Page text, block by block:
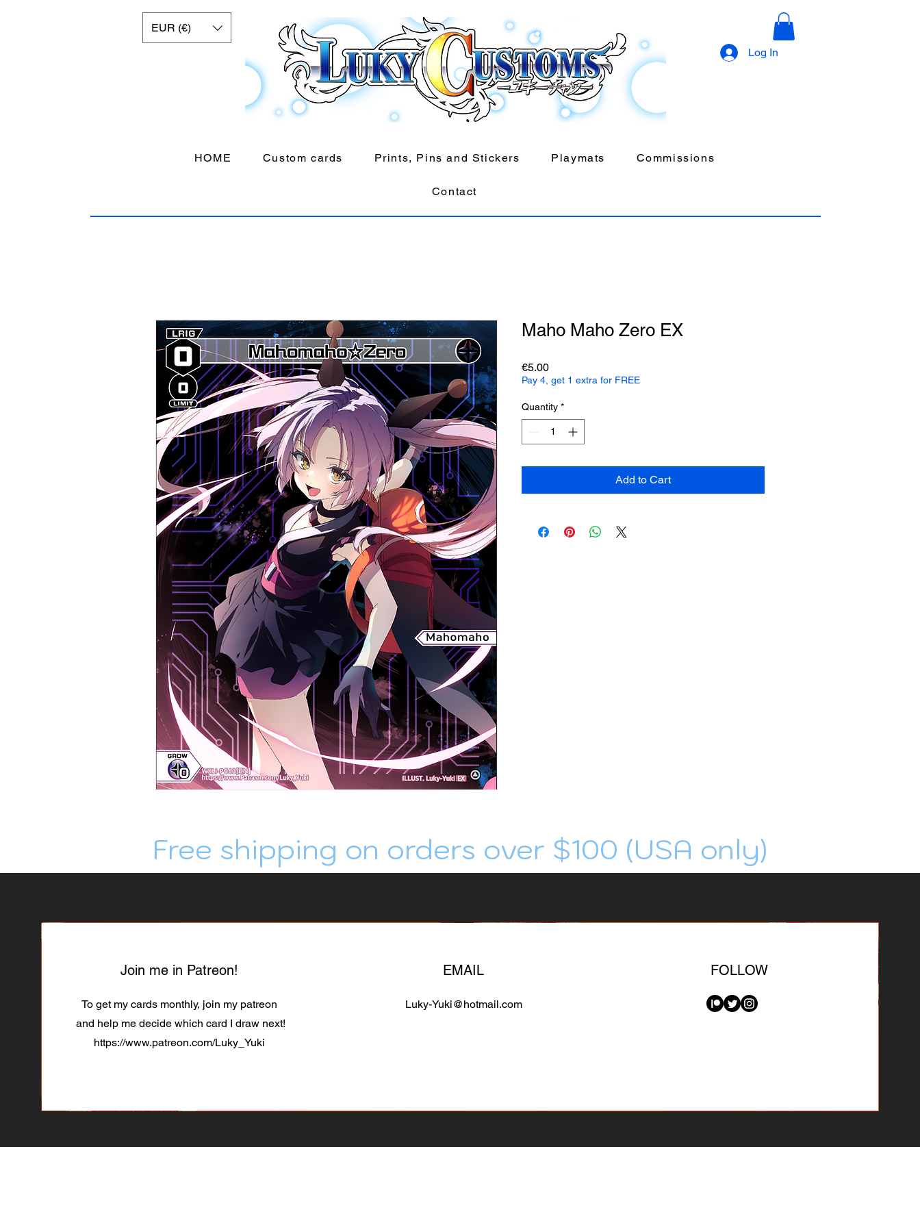
EUR (€)
Log In
HOME Custom cards Prints, Pins and Stickers Playmats Commissions
Contact
Maho Maho Zero EX
€5.00Price
Pay 4, get 1 extra for FREE
Quantity *
Add to Cart
Free shipping on orders over $100 (USA only)
Join me in Patreon!
To get my cards monthly, join my patreon
and help me decide which card I draw next!
https://www.patreon.com/Luky_Yuki
EMAIL
Luky-Yuki@hotmail.com
FOLLOW